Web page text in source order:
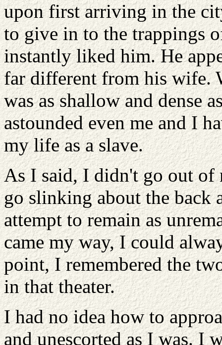
upon first arriving in the
to give in to the trappings
instantly liked him. He
far different from his wife.
was as shallow and dense
astounded even me and I
my life as a slave.
As I said, I didn't go out
go slinking about the back
attempt to remain as
came my way, I could
point, I remembered the
in that theater.
I had no idea how to
and unescorted as I was. I